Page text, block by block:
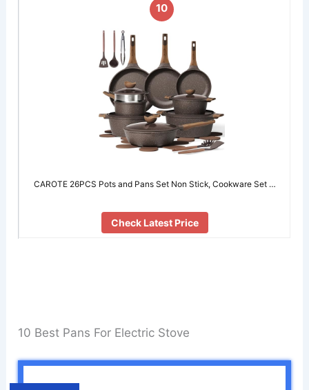
10
CAROTE 26PCS Pots and Pans Set Non Stick, Cookware Set …
Check Latest Price
10 Best Pans For Electric Stove